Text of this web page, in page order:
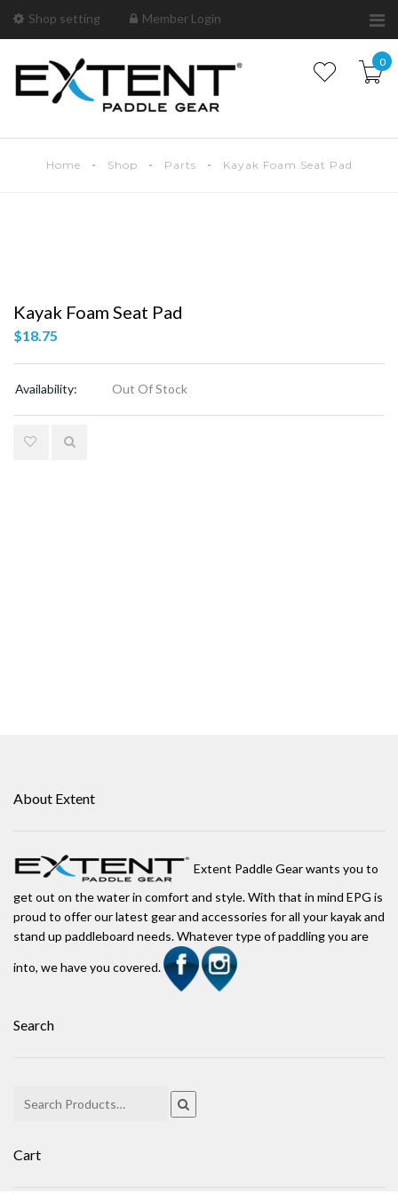
Shop setting Member Login
0
Home Shop Parts Kayak Foam Seat Pad
Kayak Foam Seat Pad
$18.75
Availability: Out Of Stock
About Extent
Extent Paddle Gear wants you to
get out on the water in comfort and style. With that in mind EPG is
proud to offer our latest gear and accessories for all your kayak and
stand up paddleboard needs. Whatever type of paddling you are
into, we have you covered.
Search
Cart